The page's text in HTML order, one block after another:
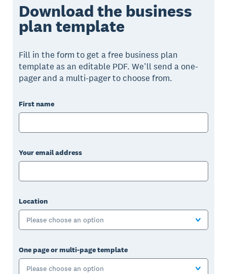
Download the business
plan template
Fill in the form to get a free business plan
template as an editable PDF. We’ll send a one-
pager and a multi-pager to choose from.
First name
Your email address
Location
Please choose an option
One page or multi-page template
Please choose an option